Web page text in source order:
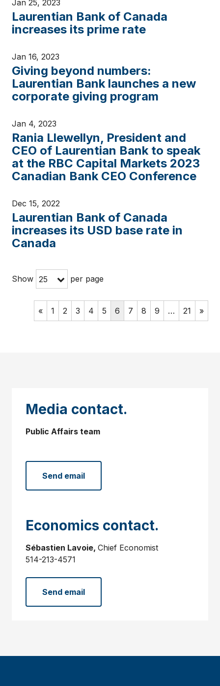
Jan 25, 2023
Laurentian Bank of Canada
increases its prime rate
Jan 16, 2023
Giving beyond numbers:
Laurentian Bank launches a new
corporate giving program
Jan 4, 2023
Rania Llewellyn, President and
CEO of Laurentian Bank to speak
at the RBC Capital Markets 2023
Canadian Bank CEO Conference
Dec 15, 2022
Laurentian Bank of Canada
increases its USD base rate in
Canada
Show 25 per page
« 1 2 3 4 5 6 7 8 9 … 21 »
Media contact.
Public Affairs team
Send email
Economics contact.
Sébastien Lavoie, Chief Economist
514-213-4571
Send email